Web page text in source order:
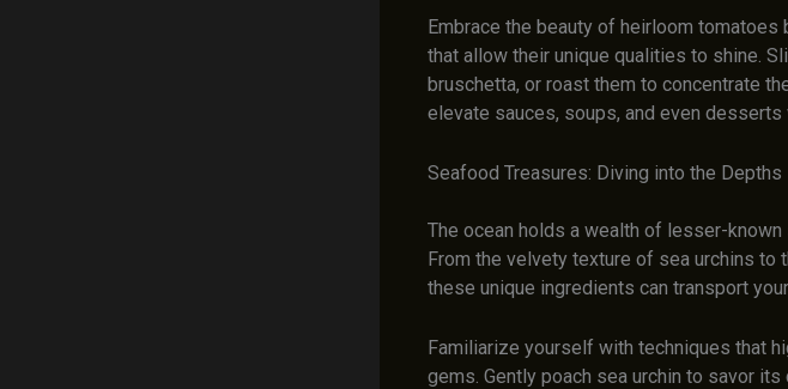
Embrace the beauty of heirloom
that allow their unique qualities to shine.
bruschetta, or roast them to concentrate
elevate sauces, soups, and even
Seafood Treasures: Diving into the Depths
The ocean holds a wealth of lesser-
From the velvety texture of sea urchins to
these unique ingredients can transport
Familiarize yourself with techniques that
gems. Gently poach sea urchin to savor